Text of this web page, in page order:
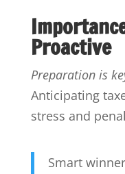
Proactive
Preparation is
Anticipating
stress and
Smart